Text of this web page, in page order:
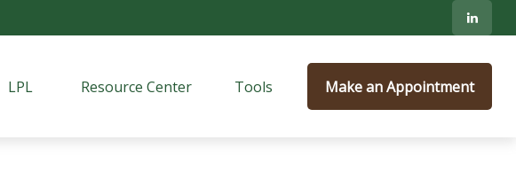
LPL Resource Center Tools Make an Appointment